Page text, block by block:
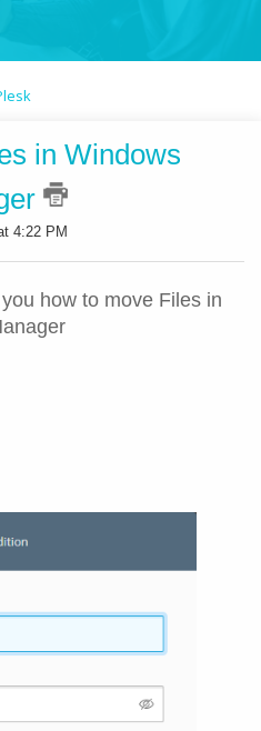
in Windows
4:22 PM
how to move Files in